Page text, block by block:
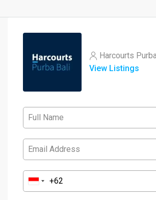
Harcourts
View Listings